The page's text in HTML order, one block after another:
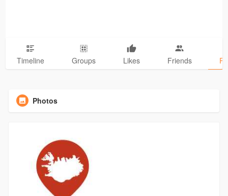
Timeline Groups Likes Friends
Photos